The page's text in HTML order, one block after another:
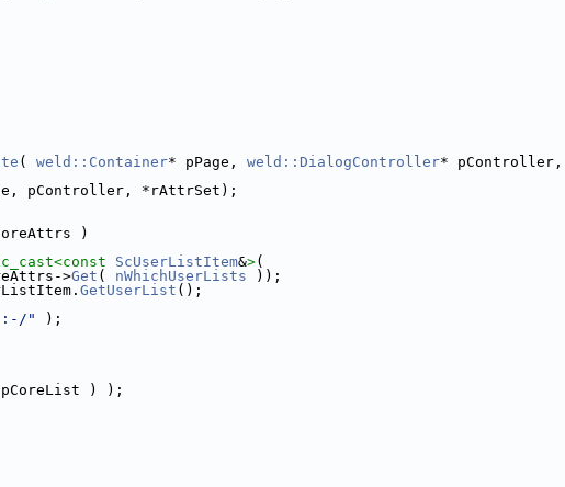
( weld::Container* pPage, weld::DialogController* pController,
pController, *rAttrSet);
)
const ScUserListItem&>(
>
Get ( nWhichUserLists ));
GetUserList ();
:-/"
);
) );